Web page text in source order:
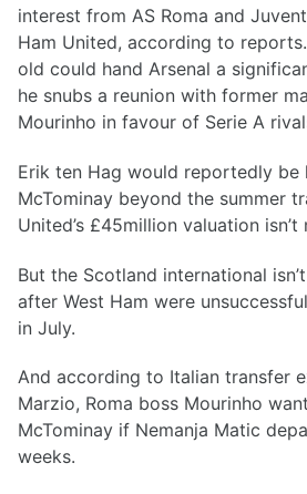
interest from AS Roma and
Ham United, according to
old could hand Arsenal a
he snubs a reunion with former
Mourinho in favour of Serie A
Erik ten Hag would reportedly be
McTominay beyond the summer
United’s £45million valuation isn’t
But the Scotland international
after West Ham were
in July.
And according to Italian transfer
Marzio, Roma boss Mourinho
McTominay if Nemanja Matic
weeks.